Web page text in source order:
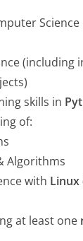
(including
skills in
of:
Algorithms
with Linux
at least one